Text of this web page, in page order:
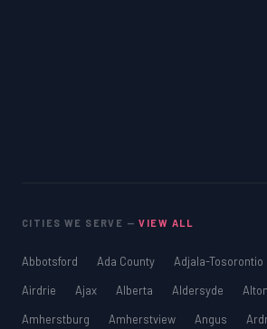
CITIES WE SERVE —VIEW ALL
Abbotsford Ada County Adjala-Tosorontio
Airdrie
Ajax Alberta Aldersyde
Amherstburg
Amherstview Angus